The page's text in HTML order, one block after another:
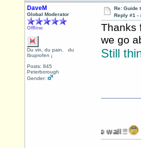
DaveM
Global Moderator
Offline
Du vin, du pain, du
Ibuprofen ¡
Posts: 845
Peterborough
Gender:
Re: Guide
Reply #1 -
Thanks
we go
Still